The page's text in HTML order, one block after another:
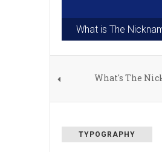
What is The
What's The
TYPOGRAPHY